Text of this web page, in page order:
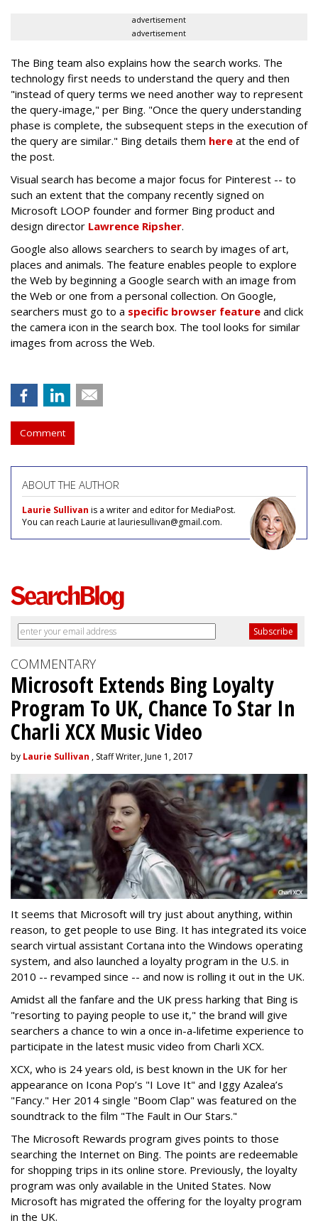
advertisement
advertisement
The Bing team also explains how the search works. The
technology first needs to understand the query and then
"instead of query terms we need another way to represent
the query-image," per Bing. "Once the query understanding
phase is complete, the subsequent steps in the execution of
the query are similar." Bing details them here at the end of
the post.
Visual search has become a major focus for Pinterest -- to
such an extent that the company recently signed on
Microsoft LOOP founder and former Bing product and
design director Lawrence Ripsher.
Google also allows searchers to search by images of art,
places and animals. The feature enables people to explore
the Web by beginning a Google search with an image from
the Web or one from a personal collection. On Google,
searchers must go to a specific browser feature and click
the camera icon in the search box. The tool looks for similar
images from across the Web.
Comment
ABOUT THE AUTHOR
Laurie Sullivan is a writer and editor for MediaPost.
You can reach Laurie at lauriesullivan@gmail.com.
COMMENTARY
Microsoft Extends Bing Loyalty
Program To UK, Chance To Star In
Charli XCX Music Video
by Laurie Sullivan , Staff Writer, June 1, 2017
It seems that Microsoft will try just about anything, within
reason, to get people to use Bing. It has integrated its voice
search virtual assistant Cortana into the Windows operating
system, and also launched a loyalty program in the U.S. in
2010 -- revamped since -- and now is rolling it out in the UK.
Amidst all the fanfare and the UK press harking that Bing is
"resorting to paying people to use it," the brand will give
searchers a chance to win a once in-a-lifetime experience to
participate in the latest music video from Charli XCX.
XCX, who is 24 years old, is best known in the UK for her
appearance on Icona Pop’s "I Love It" and Iggy Azalea’s
"Fancy." Her 2014 single "Boom Clap" was featured on the
soundtrack to the film "The Fault in Our Stars."
The Microsoft Rewards program gives points to those
searching the Internet on Bing. The points are redeemable
for shopping trips in its online store. Previously, the loyalty
program was only available in the United States. Now
Microsoft has migrated the offering for the loyalty program
in the UK.